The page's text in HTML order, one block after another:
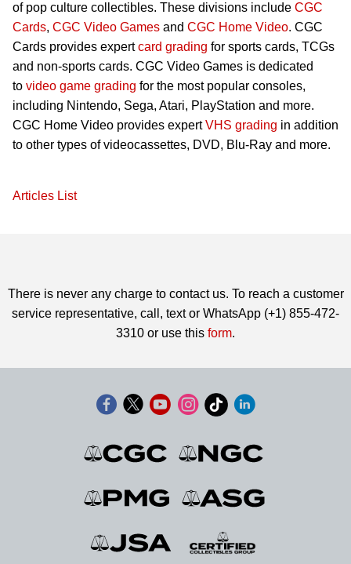
of pop culture collectibles. These divisions include CGC
Cards, CGC Video Games and CGC Home Video. CGC
Cards provides expertcard grading for sports cards, TCGs
and non-sports cards. CGC Video Games is dedicated
to video game grading for the most popular consoles,
including Nintendo, Sega, Atari, PlayStation and more.
CGC Home Video provides expertVHS grading in addition
to other types of videocassettes, DVD, Blu-Ray and more.
Articles List
There is never any charge to contact us. To reach a customer
service representative, call, text or WhatsApp (+1) 855-472-
3310 or use this form.